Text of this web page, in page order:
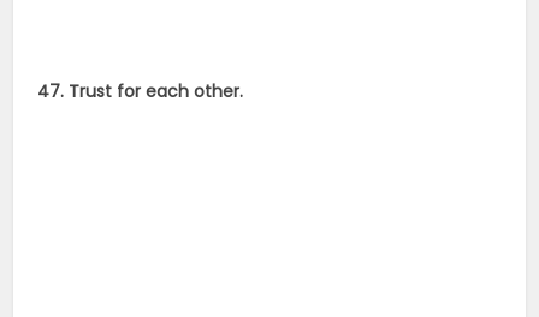
47. Trust for each other.